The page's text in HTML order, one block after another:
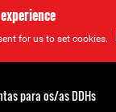
for us to set cookies.
para os/as DDHs